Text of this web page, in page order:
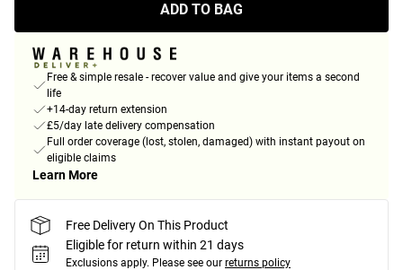
ADD TO BAG
Free & simple resale - recover value and give your items a second
life
+14-day return extension
£5/day late delivery compensation
Full order coverage (lost, stolen, damaged) with instant payout on
eligible claims
Learn More
Free Delivery On This Product
Eligible for return within 21 days
Exclusions apply. Please see our returns policy